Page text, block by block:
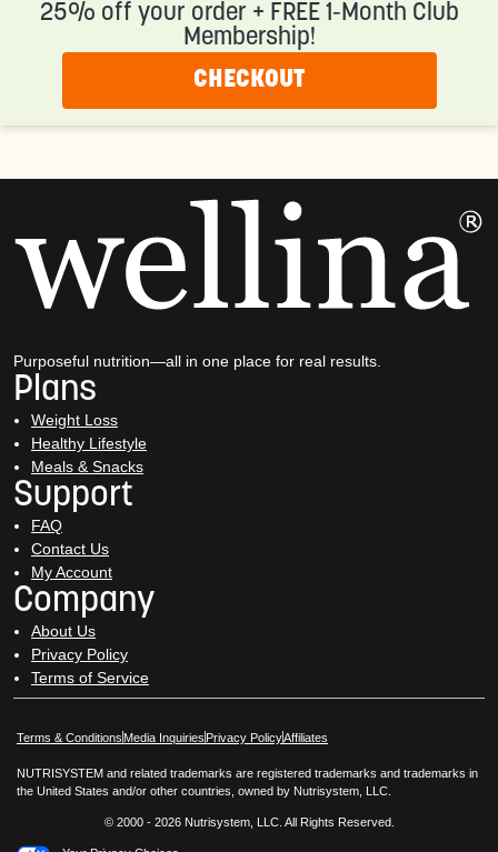
25% off your order + FREE 1-Month Club
Membership!
CHECKOUT
Purposeful nutrition—all in one place for real results.
Plans
Weight Loss
Healthy Lifestyle
Meals & Snacks
Support
FAQ
Contact Us
My Account
Company
About Us
Privacy Policy
Terms of Service
Terms & Conditions Media Inquiries Opens in New Window
Privacy PolicyAffiliates
NUTRISYSTEM and related trademarks are registered trademarks and trademarks in
the United States and/or other countries, owned by Nutrisystem, LLC.
© 2000 - 2026 Nutrisystem, LLC. All Rights Reserved.